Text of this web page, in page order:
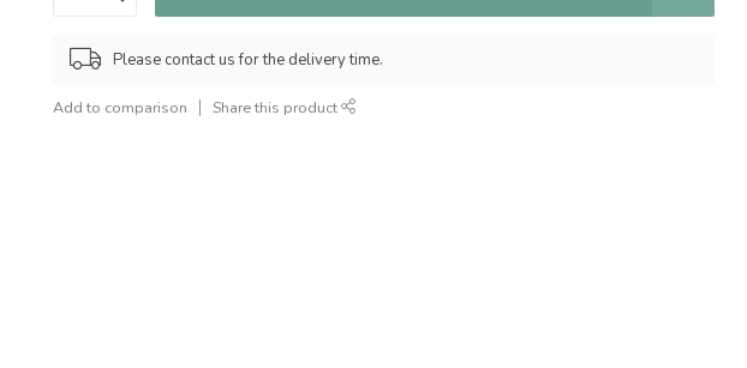
Please contact us for the delivery time.
Add to comparison Share this product